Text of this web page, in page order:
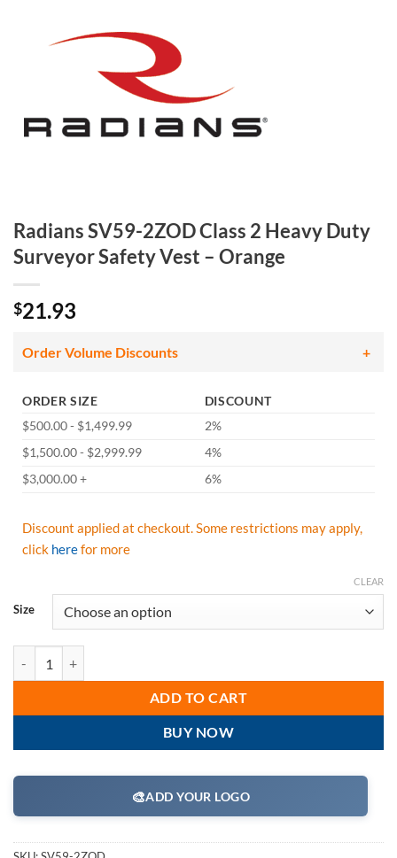
Radians SV59-2ZOD Class 2 Heavy Duty
Surveyor Safety Vest – Orange
$21.93
Order Volume Discounts
ORDER SIZE
DISCOUNT
$500.00 - $1,499.99
2%
$1,500.00 - $2,999.99
4%
$3,000.00 +
6%
Discount applied at checkout. Some restrictions may apply,
click herefor more
Size
CLEAR
ADD TO CART
BUY NOW
🎨ADD YOUR LOGO